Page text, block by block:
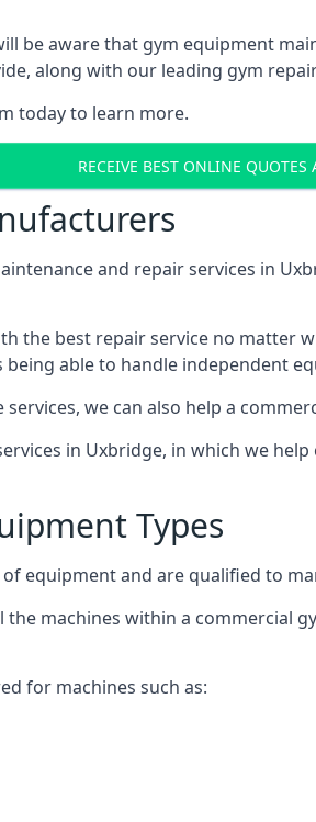
be aware that gym equipment
along with our leading gym
today to learn more.
RECEIVE BEST ONLINE QUOTES
and repair services in
the best repair service no
able to handle independent
we can also help a
in Uxbridge, in which we
Types
equipment and are qualified to
machines within a commercial
for machines such as: